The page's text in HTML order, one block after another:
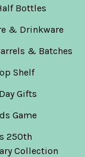
Bottles
& Drinkware
& Batches
Shelf
Gifts
Game
250th
Collection